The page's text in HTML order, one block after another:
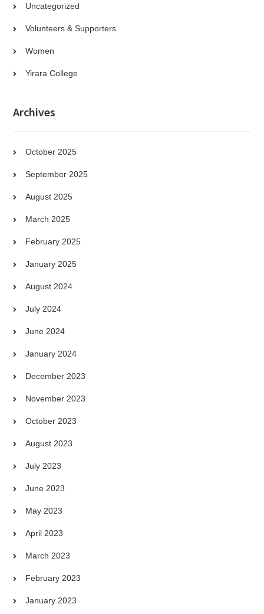
Uncategorized
Volunteers & Supporters
Women
Yirara College
Archives
October 2025
September 2025
August 2025
March 2025
February 2025
January 2025
August 2024
July 2024
June 2024
January 2024
December 2023
November 2023
October 2023
August 2023
July 2023
June 2023
May 2023
April 2023
March 2023
February 2023
January 2023